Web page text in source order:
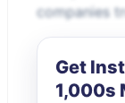
companies
Get
1,000s